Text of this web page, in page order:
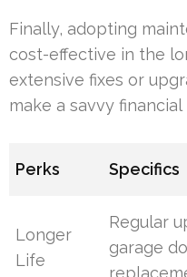
Finally, adopting
cost-effective in the
extensive fixes or
make a savvy
Perks Specifics
Longer
Life
Regular
garage